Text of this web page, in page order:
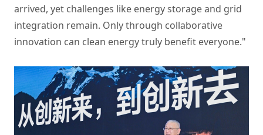
arrived, yet challenges like energy storage and grid
integration remain. Only through collaborative
innovation can clean energy truly benefit everyone."